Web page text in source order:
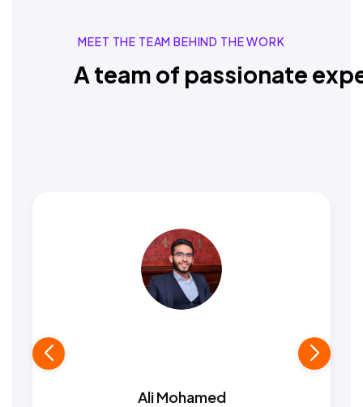
MEET THE TEAM BEHIND THE WORK
A team of passionate
Ali Mohamed